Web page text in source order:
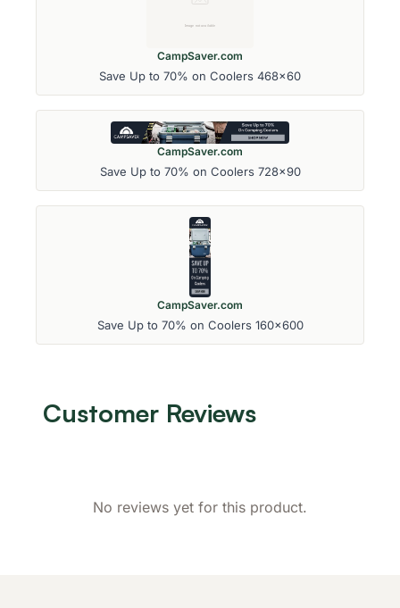
CampSaver.com
Save Up to 70% on Coolers 468x60
CampSaver.com
Save Up to 70% on Coolers 728x90
CampSaver.com
Save Up to 70% on Coolers 160x600
Customer Reviews
No reviews yet for this product.